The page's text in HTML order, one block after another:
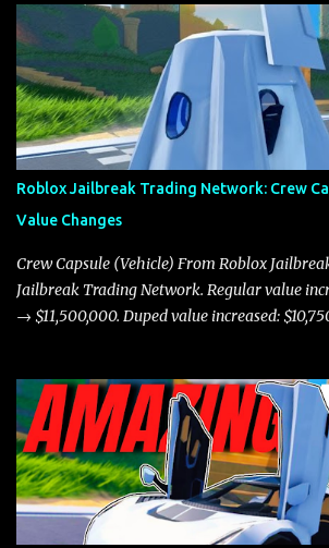
Roblox Jailbreak Trading Network: Crew
Value Changes
Crew Capsule (Vehicle) From Roblox
Jailbreak Trading Network. Regular value
→ $11,500,000. Duped value increased: